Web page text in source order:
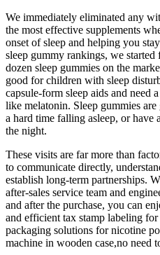
We immediately eliminated any
the most effective supplements
onset of sleep and helping you
sleep gummy rankings, we
dozen sleep gummies on the
good for children with sleep
capsule-form sleep aids and need
like melatonin. Sleep gummies
a hard time falling asleep, or have
the night.
These visits are far more than
to communicate directly,
establish long-term partnerships.
after-sales service team and
and after the purchase, you can
and efficient tax stamp labeling
packaging solutions for nicotine
machine in wooden case,no need